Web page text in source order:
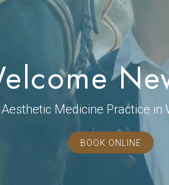
Medicine Practice in
BOOK ONLINE